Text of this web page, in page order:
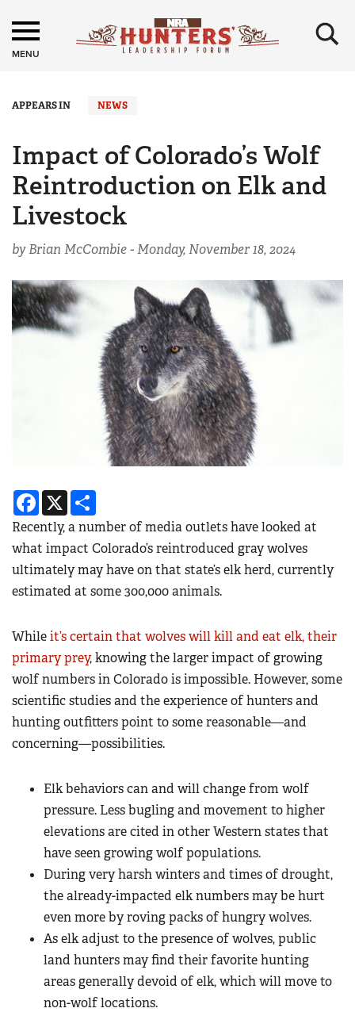
MENU ×
APPEARS IN NEWS
Impact of Colorado’s Wolf
Reintroduction on Elk and
Livestock
by Brian McCombie -Monday, November 18, 2024
Facebook
X
Recently, a number of media outlets have looked at
what impact Colorado’s reintroduced gray wolves
ultimately may have on that state’s elk herd, currently
estimated at some 300,000 animals.
Whileit’s certain that wolves will kill and eat elk, their
primary prey, knowing the larger impact of growing
wolf numbers in Colorado is impossible. However, some
scientific studies and the experience of hunters and
hunting outfitters point to some reasonable—and
concerning—possibilities.
Elk behaviors can and will change from wolf
pressure. Less bugling and movement to higher
elevations are cited in other Western states that
have seen growing wolf populations.
During very harsh winters and times of drought,
the already-impacted elk numbers may be hurt
even more by roving packs of hungry wolves.
As elk adjust to the presence of wolves, public
land hunters may find their favorite hunting
areas generally devoid of elk, which will move to
non-wolf locations.